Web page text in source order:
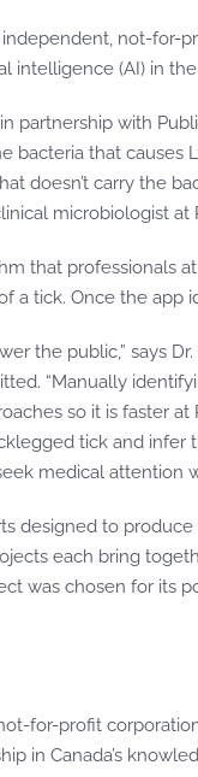
independent, not-
intelligence (AI) in
partnership with
bacteria that
doesn’t carry the
microbiologist
that professionals
a tick. Once the app
the public,” says
“Manually
so it is faster
tick and
medical attention
designed to
each bring
was chosen for its
for-profit
in Canada’s